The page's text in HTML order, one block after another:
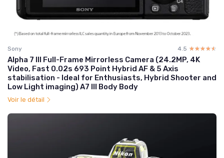
Sony 4.5 ☆☆☆☆☆
★★★★★
Alpha 7 III Full-Frame Mirrorless Camera (24.2MP, 4K
Video, Fast 0.02s 693 Point Hybrid AF & 5 Axis
stabilisation - Ideal for Enthusiasts, Hybrid Shooter and
Low Light imaging) A7 III Body Body
Voir le détail